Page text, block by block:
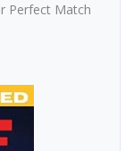
Perfect Match